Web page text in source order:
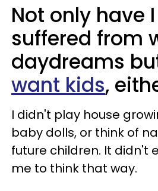
Not only have
suffered from
daydreams
want kids,
I didn't play house
baby dolls, or think of
future children. It didn't
me to think that way.